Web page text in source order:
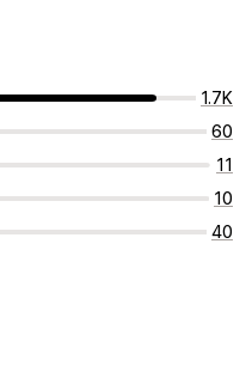
1.7K
60
11
10
40